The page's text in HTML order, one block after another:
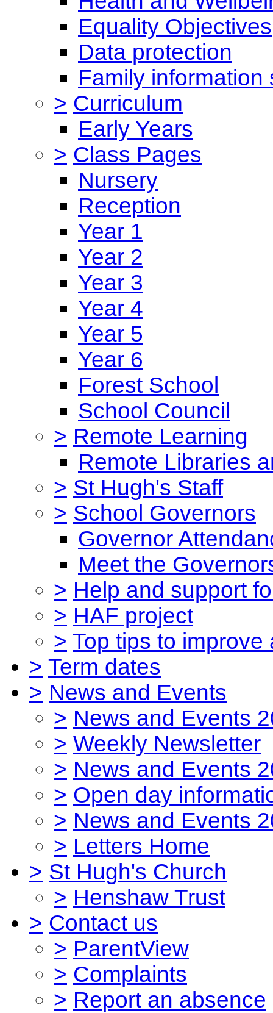
Equality Objectives
Data protection
Family information
> Curriculum
Early Years
> Class Pages
Nursery
Reception
Year 1
Year 2
Year 3
Year 4
Year 5
Year 6
Forest School
School Council
> Remote Learning
Remote Libraries
> St Hugh's Staff
> School Governors
Governor
Meet the
> Help and support
> HAF project
> Top tips to
> Term dates
> News and Events
> News and Events
> Weekly Newsletter
> News and Events
> Open day
> News and Events
> Letters Home
> St Hugh's Church
> Henshaw Trust
> Contact us
> ParentView
> Complaints
> Report an absence